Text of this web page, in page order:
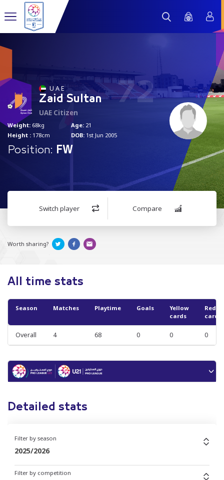
72
U A E
Zaid Sultan
UAE Citizen
Weight: 68kg
Height : 178cm
Age: 21
DOB: 1st Jun 2005
Position: FW
Switch player Compare
Worth sharing?
All time stats
Season Matches Playtime Goals
Yellow
cards
Red
cards
Overall 4 68 0 0 0
Detailed stats
Filter by season
2025/2026
Filter by competition